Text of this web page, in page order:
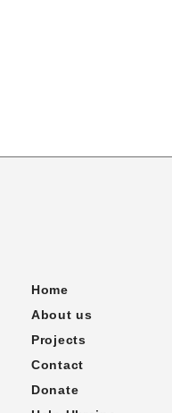
Home
About us
Projects
Contact
Donate